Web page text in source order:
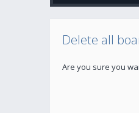
Delete all
Are you sure you